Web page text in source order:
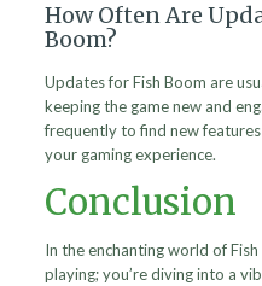
How Often Are
Boom?
Updates for Fish Boom are
keeping the game new and
frequently to find new
your gaming experience.
Conclusion
In the enchanting world of
playing; you’re diving into a